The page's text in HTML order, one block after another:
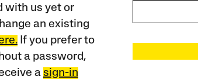
with us yet or
an existing
If you prefer to
a password,
a sign-in